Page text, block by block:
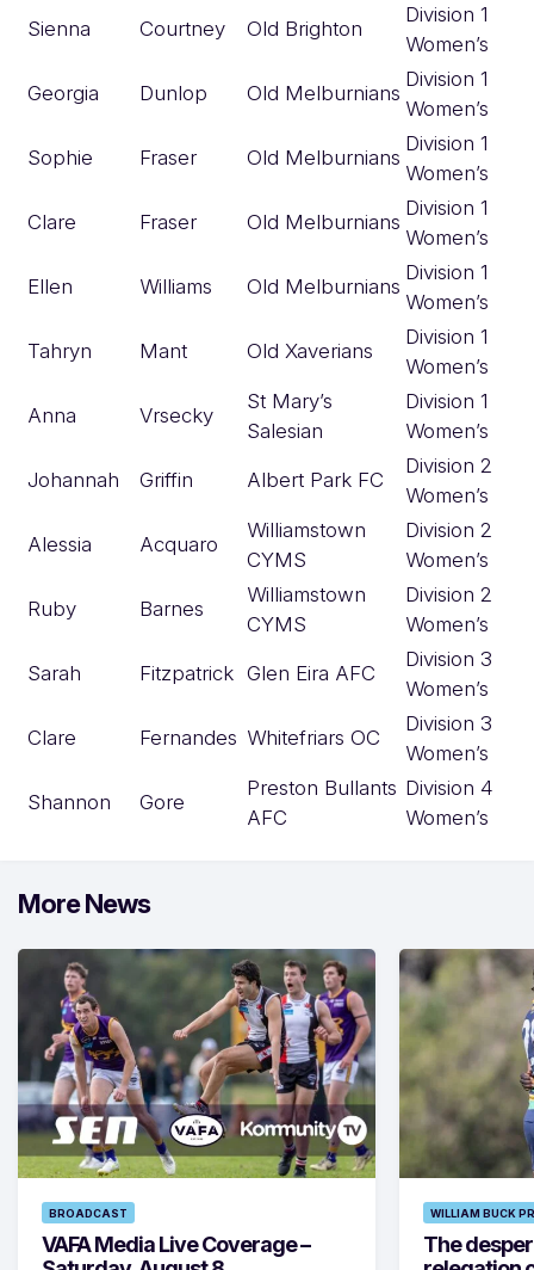
Sienna Courtney Old Brighton
Division 1
Women’s
Georgia Dunlop Old Melburnians
Division 1
Women’s
Sophie Fraser Old Melburnians
Division 1
Women’s
Clare Fraser Old Melburnians
Division 1
Women’s
Ellen Williams Old Melburnians
Division 1
Women’s
Tahryn Mant Old Xaverians
Division 1
Women’s
Anna Vrsecky
St Mary’s
Salesian
Division 1
Women’s
Johannah Griffin Albert Park FC
Division 2
Women’s
Alessia Acquaro
Williamstown
CYMS
Division 2
Women’s
Ruby Barnes
Williamstown
CYMS
Division 2
Women’s
Sarah Fitzpatrick Glen Eira AFC
Division 3
Women’s
Clare Fernandes Whitefriars OC
Division 3
Women’s
Shannon Gore
Preston Bullants
AFC
Division 4
Women’s
More News
BROADCAST
VAFA Media Live Coverage –
WILLIAM BUCK
The